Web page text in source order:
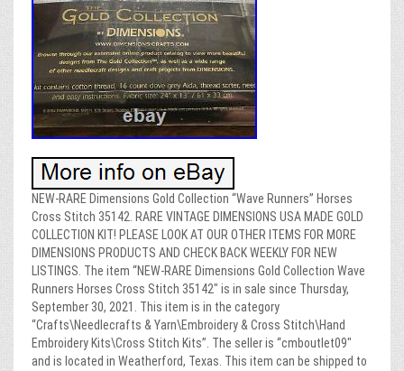
NEW-RARE Dimensions Gold Collection “Wave Runners” Horses
Cross Stitch 35142. RARE VINTAGE DIMENSIONS USA MADE GOLD
COLLECTION KIT! PLEASE LOOK AT OUR OTHER ITEMS FOR MORE
DIMENSIONS PRODUCTS AND CHECK BACK WEEKLY FOR NEW
LISTINGS. The item “NEW-RARE Dimensions Gold Collection Wave
Runners Horses Cross Stitch 35142″ is in sale since Thursday,
September 30, 2021. This item is in the category
“Crafts\Needlecrafts & Yarn\Embroidery & Cross Stitch\Hand
Embroidery Kits\Cross Stitch Kits”. The seller is “cmboutlet09″
and is located in Weatherford, Texas. This item can be shipped to